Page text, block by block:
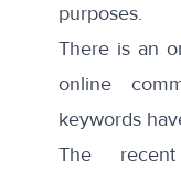
purposes.
There is an
online
keywords
The